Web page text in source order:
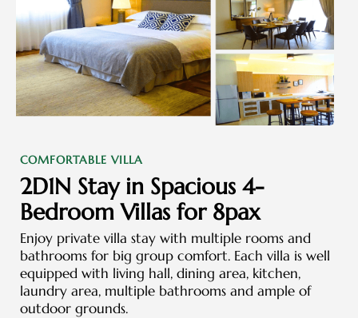
COMFORTABLE VILLA
2D1N Stay in Spacious 4-
Bedroom Villas for 8pax
Enjoy private villa stay with multiple rooms and
bathrooms for big group comfort. Each villa is well
equipped with living hall, dining area, kitchen,
laundry area, multiple bathrooms and ample of
outdoor grounds.